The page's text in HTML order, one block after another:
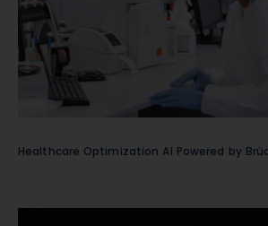
Healthcare Optimization AI Powered by